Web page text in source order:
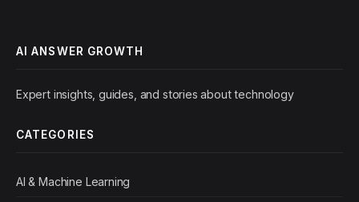
AI ANSWER GROWTH
Expert insights, guides, and stories about technology
CATEGORIES
AI & Machine Learning